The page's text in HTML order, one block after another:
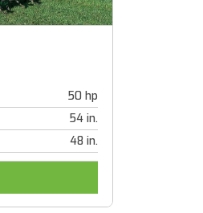
50 hp
54 in.
48 in.